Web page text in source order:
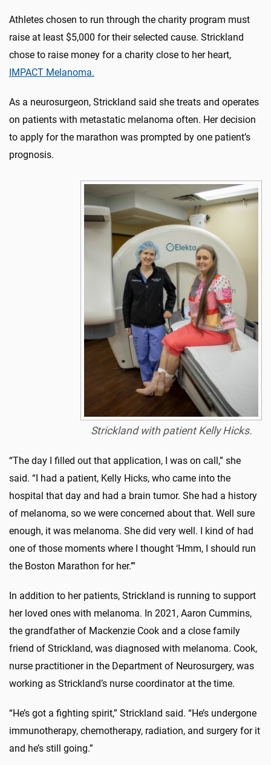
Athletes chosen to run through the charity program must
raise at least $5,000 for their selected cause. Strickland
chose to raise money for a charity close to her heart,
IMPACT Melanoma.
As a neurosurgeon, Strickland said she treats and operates
on patients with metastatic melanoma often. Her decision
to apply for the marathon was prompted by one patient’s
prognosis.
Strickland with patient Kelly Hicks.
“The day I filled out that application, I was on call,” she
said. “I had a patient, Kelly Hicks, who came into the
hospital that day and had a brain tumor. She had a history
of melanoma, so we were concerned about that. Well sure
enough, it was melanoma. She did very well. I kind of had
one of those moments where I thought ‘Hmm, I should run
the Boston Marathon for her.’”
In addition to her patients, Strickland is running to support
her loved ones with melanoma. In 2021, Aaron Cummins,
the grandfather of Mackenzie Cook and a close family
friend of Strickland, was diagnosed with melanoma. Cook,
nurse practitioner in the Department of Neurosurgery, was
working as Strickland’s nurse coordinator at the time.
“He’s got a fighting spirit,” Strickland said. “He’s undergone
immunotherapy, chemotherapy, radiation, and surgery for it
and he’s still going.”